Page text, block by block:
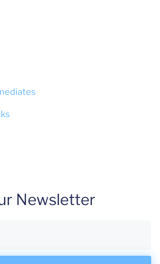
Newsletter